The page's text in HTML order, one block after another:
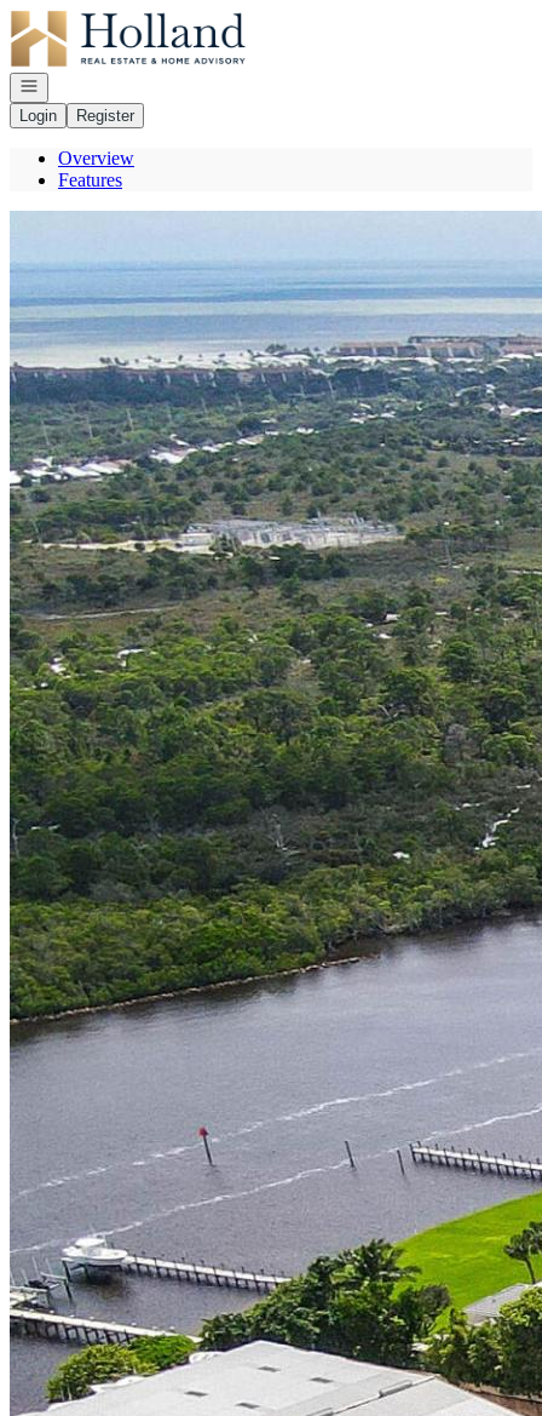
Go to: Homepage
Open navigation
Login
Register
Overview
Features